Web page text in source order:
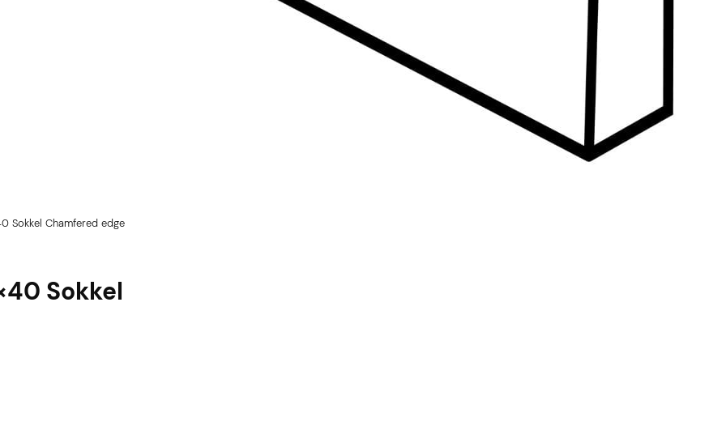
Sokkel Chamfered edge
Sokkel